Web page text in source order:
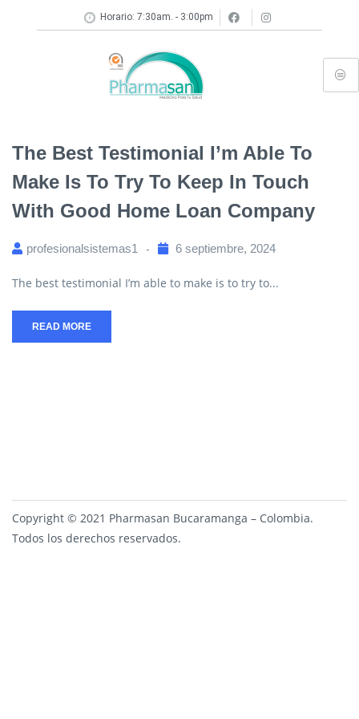
Horario: 7:30am. - 3:00pm
The Best Testimonial I’m Able To
Make Is To Try To Keep In Touch
With Good Home Loan Company
profesionalsistemas1 6 septiembre, 2024
The best testimonial I’m able to make is to try to...
READ MORE
Copyright © 2021 Pharmasan Bucaramanga – Colombia.
Todos los derechos reservados.